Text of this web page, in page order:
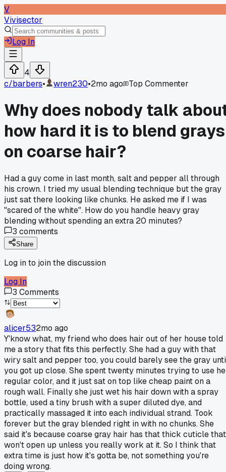
V
Vivisector
Log In
4
c/barbers• wren230•2mo ago Top Commenter
Why does nobody talk
how hard it is to blend grays
on coarse hair?
Had a guy come in last month, salt and pepper all through
his crown. I tried my usual blending technique but the gray
just sat there looking like chunks. He asked me if I was
"scared of the white". How do you handle heavy gray
blending without spending an extra 20 minutes?
3 comments
Share
Log in to join the discussion
Log In
3 Comments
alicer532mo ago
Y'know what, my friend who does hair out of her house told
me a story that fits this perfectly. She had a guy with that
wiry salt and pepper too, you could barely see the gray
you got up close. She spent twenty minutes trying to use
regular color, and it just sat on top like cheap paint on a
rough wall. Finally she just wet his hair down with a spray
bottle, used a tiny brush with a super diluted dye, and
practically massaged it into each individual strand. Took
forever but the gray blended right in with no chunks. She
said it's because coarse gray hair has that thick cuticle that
won't open up unless you really work at it. So I think that
extra time is just how it's gotta be, not something you're
doing wrong.